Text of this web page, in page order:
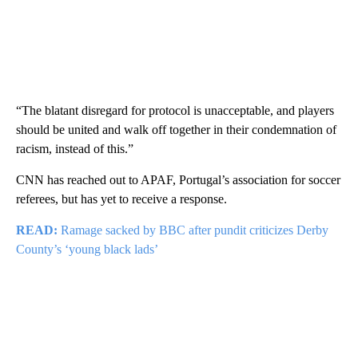
“The blatant disregard for protocol is unacceptable, and players
should be united and walk off together in their condemnation of
racism, instead of this.”
CNN has reached out to APAF, Portugal’s association for soccer
referees, but has yet to receive a response.
READ: Ramage sacked by BBC after pundit criticizes Derby
County’s ‘young black lads’